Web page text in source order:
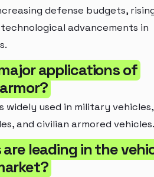
defense budgets,
advancements in
applications of
widely used in military vehicles,
and civilian armored vehicles.
are leading in the